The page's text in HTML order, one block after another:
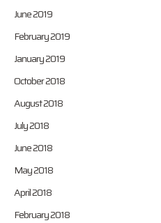
June 2019
February 2019
January 2019
October 2018
August 2018
July 2018
June 2018
May 2018
April 2018
February 2018